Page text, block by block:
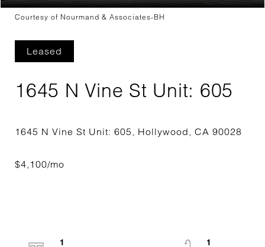
Courtesy of Nourmand & Associates-BH
Leased
1645 N Vine St Unit: 605
1
1